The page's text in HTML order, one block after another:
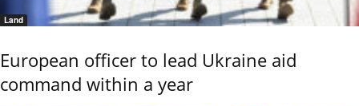
Land
European officer to lead Ukraine aid
command within a year